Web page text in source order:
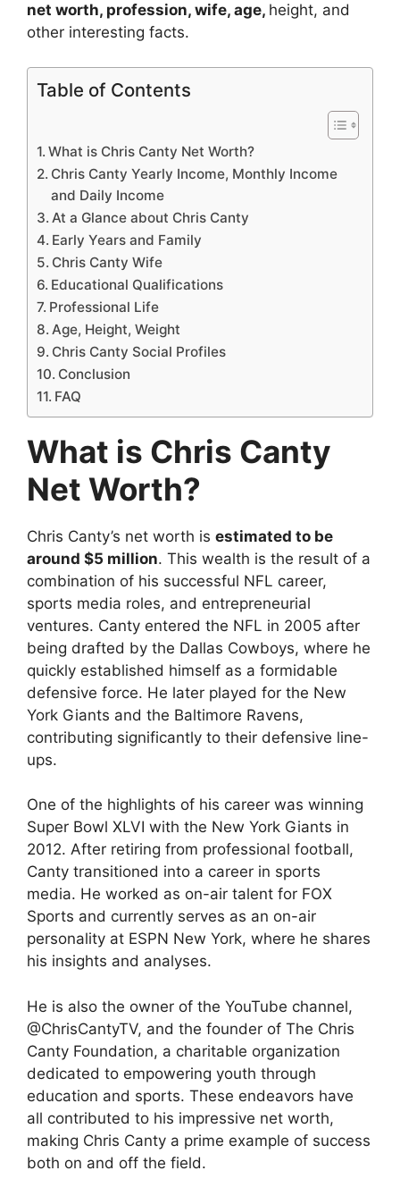
net worth, profession, wife, age, height, and
other interesting facts.
Table of Contents
What is Chris Canty Net Worth?
Chris Canty Yearly Income, Monthly Income
and Daily Income
At a Glance about Chris Canty
Early Years and Family
Chris Canty Wife
Educational Qualifications
Professional Life
Age, Height, Weight
Chris Canty Social Profiles
Conclusion
FAQ
What is Chris Canty
Net Worth?
Chris Canty’s net worth is estimated to be
around $5 million. This wealth is the result of a
combination of his successful NFL career,
sports media roles, and entrepreneurial
ventures. Canty entered the NFL in 2005 after
being drafted by the Dallas Cowboys, where he
quickly established himself as a formidable
defensive force. He later played for the New
York Giants and the Baltimore Ravens,
contributing significantly to their defensive line-
ups.
One of the highlights of his career was winning
Super Bowl XLVI with the New York Giants in
2012. After retiring from professional football,
Canty transitioned into a career in sports
media. He worked as on-air talent for FOX
Sports and currently serves as an on-air
personality at ESPN New York, where he shares
his insights and analyses.
He is also the owner of the YouTube channel,
@ChrisCantyTV, and the founder of The Chris
Canty Foundation, a charitable organization
dedicated to empowering youth through
education and sports. These endeavors have
all contributed to his impressive net worth,
making Chris Canty a prime example of success
both on and off the field.